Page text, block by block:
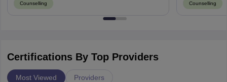
Counselling Counselling
Certifications By Top Providers
Most Viewed Providers